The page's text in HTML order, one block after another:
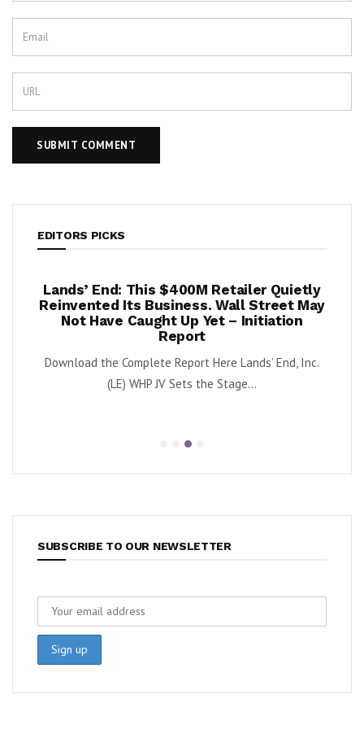
EDITORS PICKS
Retailer Quietly
Wall Street May
Yet – Initiation
Here Lands’ End, Inc.
Once Upon a Farm Lifts 2026
Again as Q2 Revenue
By Exec Edge Editorial Staff Once Upon a
SUBSCRIBE TO OUR NEWSLETTER